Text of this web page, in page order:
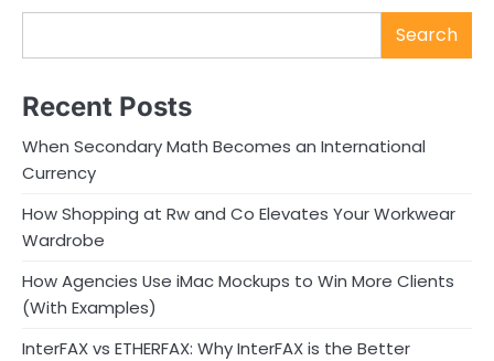
Search
Recent Posts
When Secondary Math Becomes an International
Currency
How Shopping at Rw and Co Elevates Your Workwear
Wardrobe
How Agencies Use iMac Mockups to Win More Clients
(With Examples)
InterFAX vs ETHERFAX: Why InterFAX is the Better